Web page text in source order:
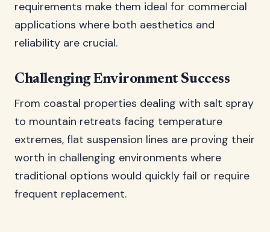
requirements make them ideal for commercial
applications where both aesthetics and
reliability are crucial.
Challenging Environment Success
From coastal properties dealing with salt spray
to mountain retreats facing temperature
extremes, flat suspension lines are proving their
worth in challenging environments where
traditional options would quickly fail or require
frequent replacement.